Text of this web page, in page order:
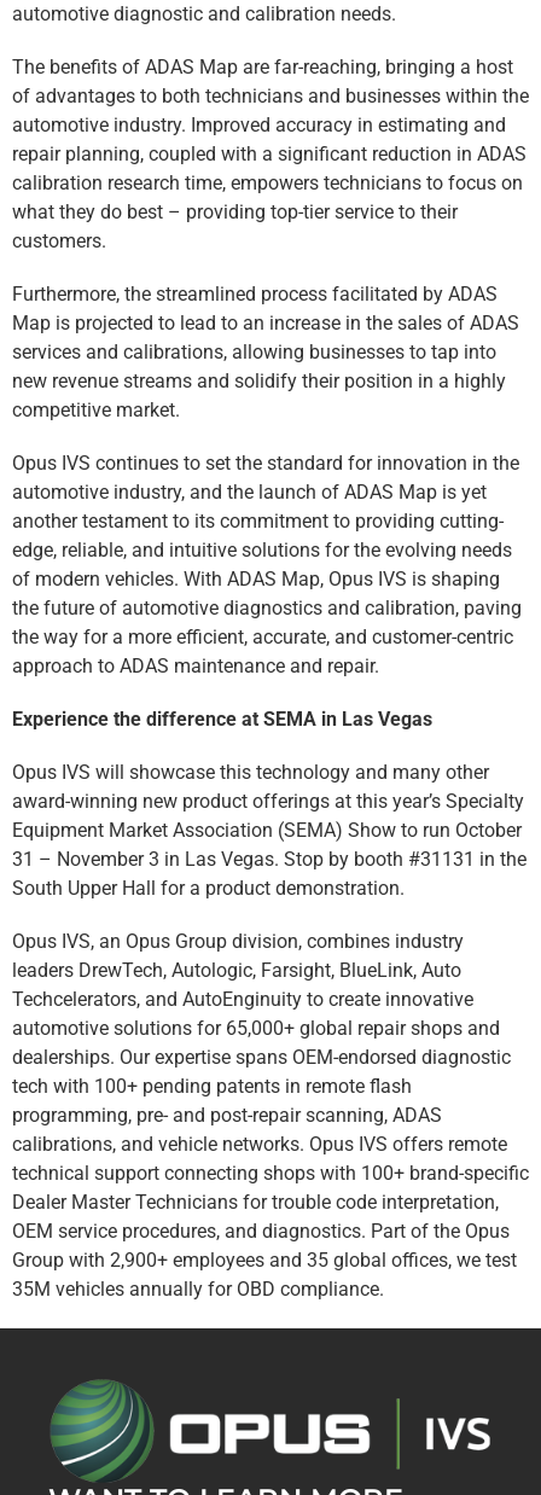
automotive diagnostic and calibration needs.
The benefits of ADAS Map are far-reaching, bringing a host
of advantages to both technicians and businesses within the
automotive industry. Improved accuracy in estimating and
repair planning, coupled with a significant reduction in ADAS
calibration research time, empowers technicians to focus on
what they do best – providing top-tier service to their
customers.
Furthermore, the streamlined process facilitated by ADAS
Map is projected to lead to an increase in the sales of ADAS
services and calibrations, allowing businesses to tap into
new revenue streams and solidify their position in a highly
competitive market.
Opus IVS continues to set the standard for innovation in the
automotive industry, and the launch of ADAS Map is yet
another testament to its commitment to providing cutting-
edge, reliable, and intuitive solutions for the evolving needs
of modern vehicles. With ADAS Map, Opus IVS is shaping
the future of automotive diagnostics and calibration, paving
the way for a more efficient, accurate, and customer-centric
approach to ADAS maintenance and repair.
Experience the difference at SEMA in Las Vegas
Opus IVS will showcase this technology and many other
award-winning new product offerings at this year’s Specialty
Equipment Market Association (SEMA) Show to run October
31 – November 3 in Las Vegas. Stop by booth #31131 in the
South Upper Hall for a product demonstration.
Opus IVS, an Opus Group division, combines industry
leaders DrewTech, Autologic, Farsight, BlueLink, Auto
Techcelerators, and AutoEnginuity to create innovative
automotive solutions for 65,000+ global repair shops and
dealerships. Our expertise spans OEM-endorsed diagnostic
tech with 100+ pending patents in remote flash
programming, pre- and post-repair scanning, ADAS
calibrations, and vehicle networks. Opus IVS offers remote
technical support connecting shops with 100+ brand-specific
Dealer Master Technicians for trouble code interpretation,
OEM service procedures, and diagnostics. Part of the Opus
Group with 2,900+ employees and 35 global offices, we test
35M vehicles annually for OBD compliance.